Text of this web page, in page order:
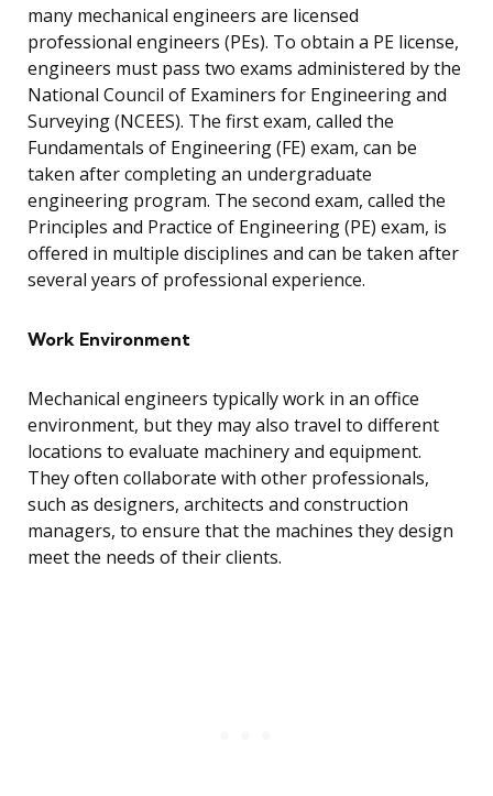
many mechanical engineers are licensed
professional engineers (PEs). To obtain a PE license,
engineers must pass two exams administered by the
National Council of Examiners for Engineering and
Surveying (NCEES). The first exam, called the
Fundamentals of Engineering (FE) exam, can be
taken after completing an undergraduate
engineering program. The second exam, called the
Principles and Practice of Engineering (PE) exam, is
offered in multiple disciplines and can be taken after
several years of professional experience.
Work Environment
Mechanical engineers typically work in an office
environment, but they may also travel to different
locations to evaluate machinery and equipment.
They often collaborate with other professionals,
such as designers, architects and construction
managers, to ensure that the machines they design
meet the needs of their clients.